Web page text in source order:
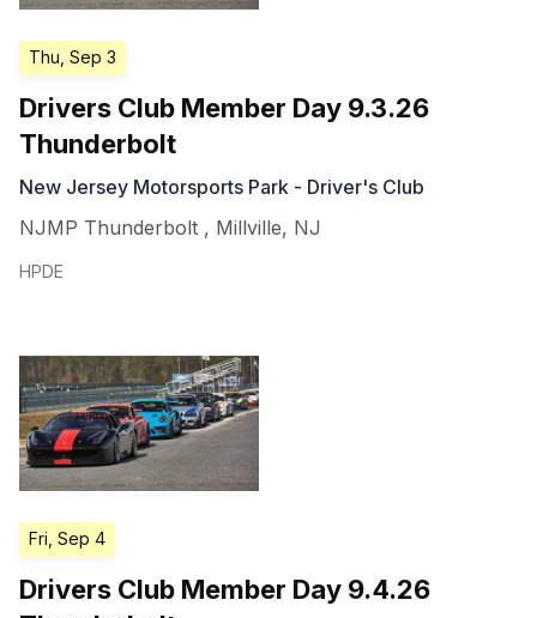
Thu, Sep 3
Drivers Club Member Day 9.3.26
Thunderbolt
New Jersey Motorsports Park - Driver's Club
NJMP Thunderbolt , Millville, NJ
HPDE
Fri, Sep 4
Drivers Club Member Day 9.4.26